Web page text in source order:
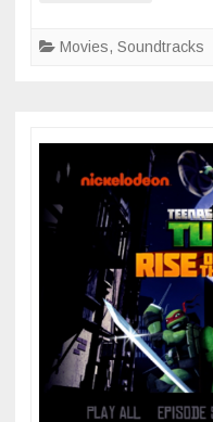
Movies, Soundtracks